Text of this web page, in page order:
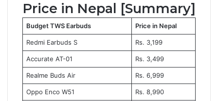
Price in Nepal [Summary]
Budget TWS Earbuds Price in Nepal
Redmi Earbuds S Rs. 3,199
Accurate AT-01 Rs. 3,499
Realme Buds Air Rs. 6,999
Oppo Enco W51 Rs. 8,990